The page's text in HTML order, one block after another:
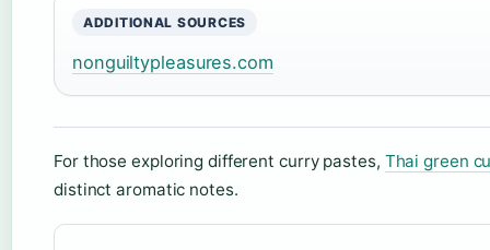
ADDITIONAL SOURCES
nonguiltypleasures.com
For those exploring different curry pastes, Thai green
distinct aromatic notes.